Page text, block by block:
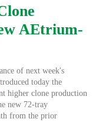
AEtrium-
of next week's
today the
higher clone production
new 72-tray
from the prior